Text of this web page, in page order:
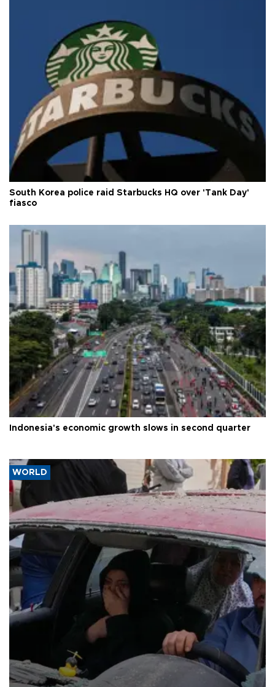
South Korea police raid Starbucks HQ over 'Tank Day'
fiasco
Indonesia's economic growth slows in second quarter
WORLD